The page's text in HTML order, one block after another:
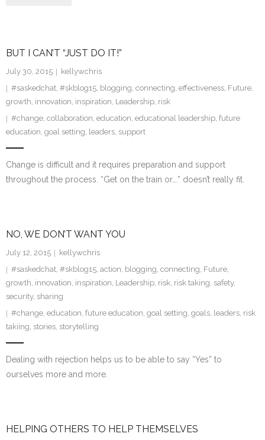
BUT I CAN’T “JUST DO IT!”
July 30, 2015
kellywchris
#saskedchat, #skblog15, blogging, connecting, effectiveness, Future,
growth, innovation, inspiration, Leadership, risk
#change, collaboration, education, educational leadership, future
education, goal setting, leaders, support
Change is difficult and it requires preparation and support
throughout the process. “Get on the train or….” doesn’t really fit.
NO, WE DON’T WANT YOU
July 12, 2015
kellywchris
#saskedchat, #skblog15, action, blogging, connecting, Future,
growth, innovation, inspiration, Leadership, risk, risk taking, safety,
security, sharing
#change, education, future education, goal setting, goals, leaders, risk
takiing, stories, storytelling
Dealing with rejection helps us to be able to say “Yes” to
ourselves more and more.
HELPING OTHERS TO HELP THEMSELVES